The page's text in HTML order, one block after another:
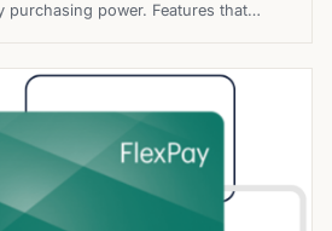
purchasing power. Features that
tools with a modern digital
can build credit […]